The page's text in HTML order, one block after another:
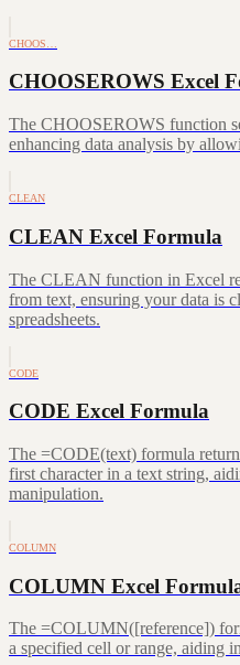
CHOOS…
CHOOSEROWS Excel
The CHOOSEROWS function
enhancing data analysis by
CLEAN
CLEAN Excel Formula
The CLEAN function in Excel
from text, ensuring your data is
spreadsheets.
CODE
CODE Excel Formula
The =CODE(text) formula
first character in a text string,
manipulation.
COLUMN
COLUMN Excel
The =COLUMN([reference])
a specified cell or range, aiding